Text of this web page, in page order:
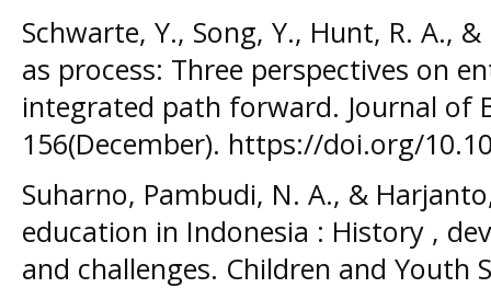
Schwarte, Y., Song, Y., Hunt, R. A.,
as process: Three perspectives on
integrated path forward. Journal of
156(December). https://doi.org/
Suharno, Pambudi, N. A., &
education in Indonesia : History ,
and challenges. Children and Youth